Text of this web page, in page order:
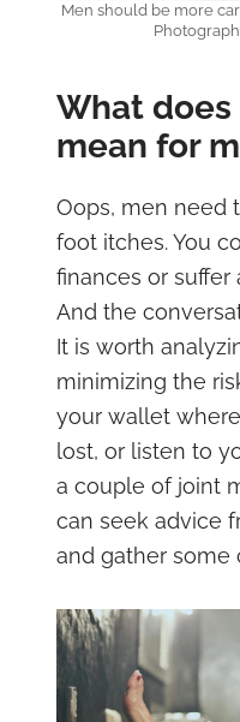
Men should be more
What
mean for
Oops, men need
foot itches. You
finances or suffer
And the
It is worth
minimizing the
your wallet
lost, or listen to
a couple of joint
can seek advice
and gather some